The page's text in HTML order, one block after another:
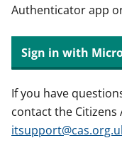
Authenticator app
Sign in with
If you have
contact the Citizens